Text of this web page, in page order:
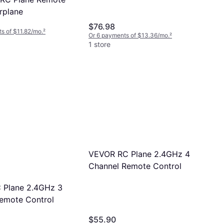
of $11.82/mo.² $76.98
Or 6 payments of $13.36/mo.²
1 store
Plane 2.4GHz 3
Control
VEVOR RC Plane 2.4GHz 4
Channel Remote Control
$55.90